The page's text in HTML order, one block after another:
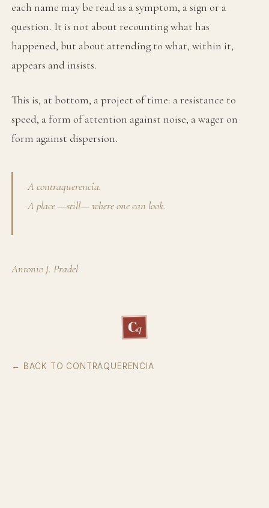
each name may be read as a symptom, a sign or a
question. It is not about recounting what has
happened, but about attending to what, within it,
appears and insists.
This is, at bottom, a project of time: a resistance to
speed, a form of attention against noise, a wager on
form against dispersion.
A contraquerencia.
A place —still— where one can look.
Antonio J. Pradel
Cq
← BACK TO CONTRAQUERENCIA